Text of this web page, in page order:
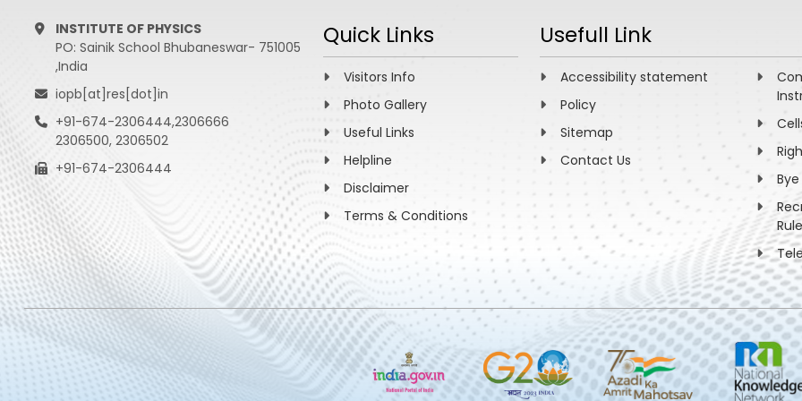
INSTITUTE OF PHYSICS
PO: Sainik School Bhubaneswar- 751005
,India
iopb[at]res[dot]in
+91-674-2306444,2306666
2306500, 2306502
+91-674-2306444
Quick Links
Visitors Info
Photo Gallery
Useful Links
Helpline
Disclaimer
Terms & Conditions
Usefull Link
Accessibility statement
Policy
Sitemap
Contact Us